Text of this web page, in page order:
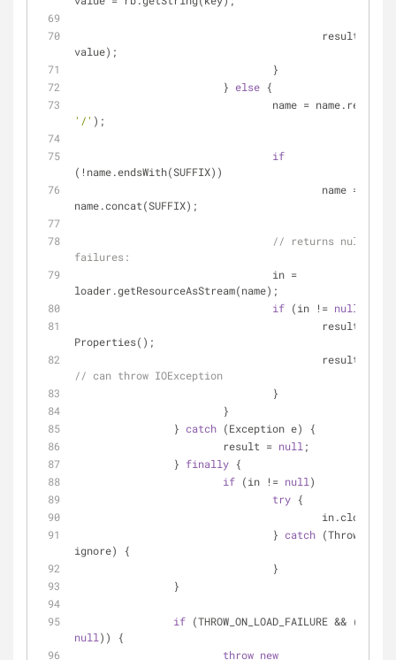
value);
				}
			}
else {
				name = name.replace(
'/' );
if
(!name.endsWith(SUFFIX))
name.concat(SUFFIX);
// returns null on
failures:
loader.getResourceAsStream(name);
if (in != null
					result =
Properties();
// can throw IOException
				}
			}
		}
catch (Exception e) {
			result =
null ;
		}
finally {
if (in != null )
try {
					in.close();
				}
catch (Throwable
ignore) {
				}
		}
if
null )) {
throw new